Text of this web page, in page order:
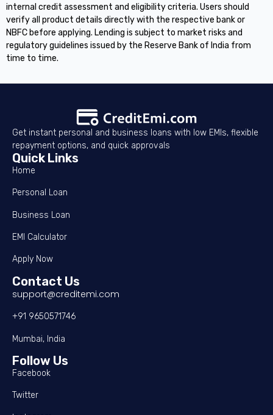
internal credit assessment and eligibility criteria. Users should
verify all product details directly with the respective bank or
NBFC before applying. Lending is subject to market risks and
regulatory guidelines issued by the Reserve Bank of India from
time to time.
Get instant personal and business loans with low EMIs, flexible
repayment options, and quick approvals
Quick Links
Home
Personal Loan
Business Loan
EMI Calculator
Apply Now
Contact Us
support@creditemi.com
+91 9650571746
Mumbai, India
Follow Us
Facebook
Twitter